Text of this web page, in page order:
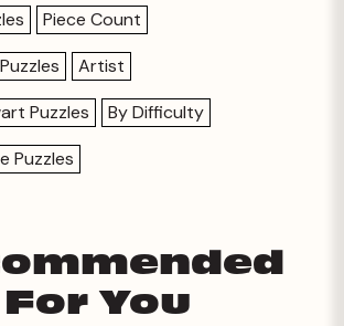
Piece Count
Artist
Puzzles
By Difficulty
Puzzles
For You